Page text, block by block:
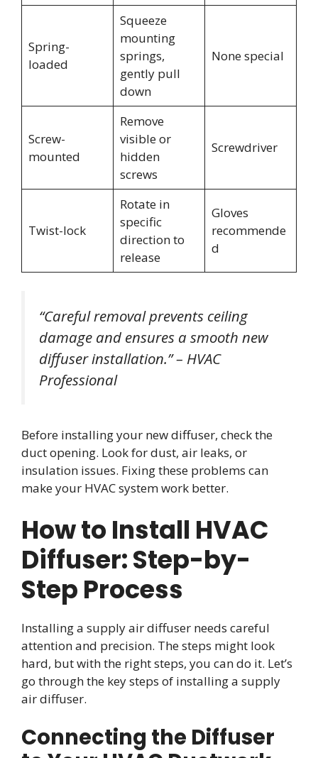
Spring-
loaded
Squeeze
mounting
springs,
gently pull
down
None special
Screw-
mounted
Remove
visible or
hidden
screws
Screwdriver
Twist-lock
Rotate in
specific
direction to
release
Gloves
recommende
d
“Careful removal prevents ceiling
damage and ensures a smooth new
diffuser installation.” – HVAC
Professional
Before installing your new diffuser, check the
duct opening. Look for dust, air leaks, or
insulation issues. Fixing these problems can
make your HVAC system work better.
How to Install HVAC
Diffuser: Step-by-
Step Process
Installing a supply air diffuser needs careful
attention and precision. The steps might look
hard, but with the right steps, you can do it. Let’s
go through the key steps of installing a supply
air diffuser.
Connecting the Diffuser